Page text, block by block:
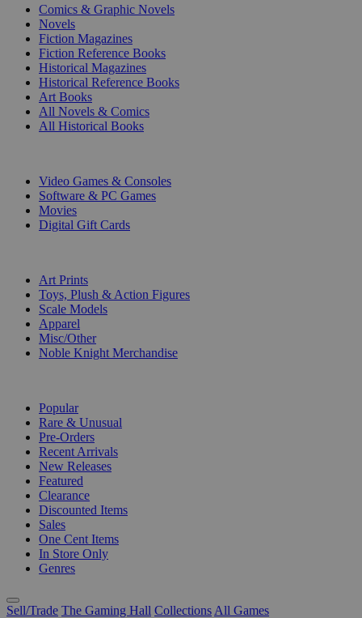
Comics & Graphic Novels
Novels
Fiction Magazines
Fiction Reference Books
Historical Magazines
Historical Reference Books
Art Books
All Novels & Comics
All Historical Books
Video Games & Consoles
Software & PC Games
Movies
Digital Gift Cards
Art Prints
Toys, Plush & Action Figures
Scale Models
Apparel
Misc/Other
Noble Knight Merchandise
Popular
Rare & Unusual
Pre-Orders
Recent Arrivals
New Releases
Featured
Clearance
Discounted Items
Sales
One Cent Items
In Store Only
Genres
Sell/Trade The Gaming Hall Collections All Games